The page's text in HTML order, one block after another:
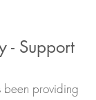
- Support
been providing